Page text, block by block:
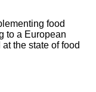
food
to a European
the state of food